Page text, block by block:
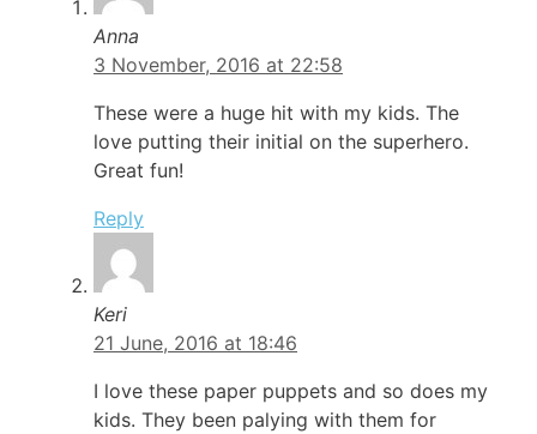
Anna
3 November, 2016 at 22:58
These were a huge hit with my kids. The
love putting their initial on the superhero.
Great fun!
Reply
Keri
21 June, 2016 at 18:46
I love these paper puppets and so does my
kids. They been palying with them for